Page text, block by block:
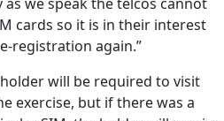
cards so it is in their interest
registration again.”
will be required to visit
exercise, but if there was a